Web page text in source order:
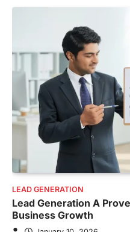
LEAD GENERATION
Lead Generation A
Business Growth